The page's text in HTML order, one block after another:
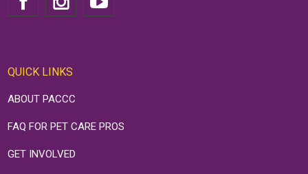
QUICK LINKS
ABOUT PACCC
FAQ FOR PET CARE PROS
GET INVOLVED